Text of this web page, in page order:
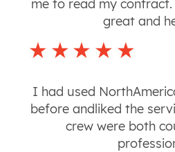
me to read my
great and
I had used
before andliked the
crew were both